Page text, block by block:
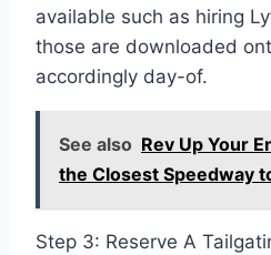
available such as hiring
those are downloaded
accordingly day-of.
See also Rev Up Your
the Closest Speedway
Step 3: Reserve A